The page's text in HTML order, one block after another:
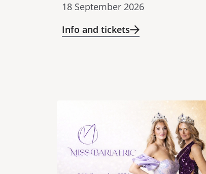
18 September 2026
Info and tickets